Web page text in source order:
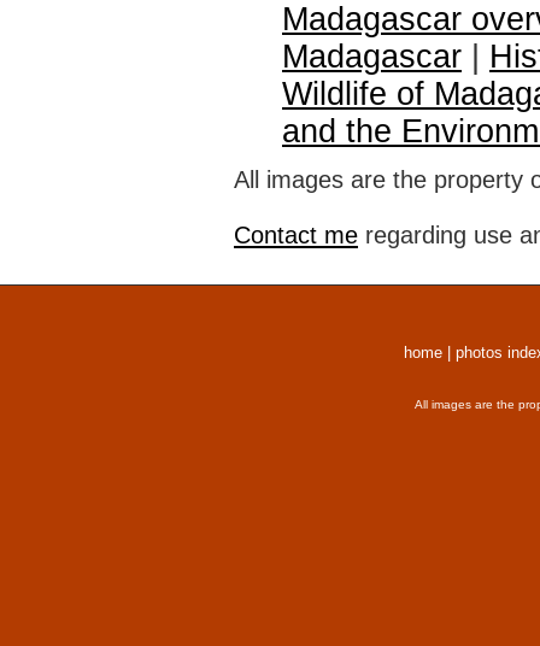
Madagascar
Madagascar
Wildlife of
and the
All images are the property
Contact me regarding use
home photos
All images are the